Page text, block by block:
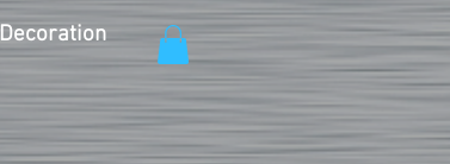
Decoration